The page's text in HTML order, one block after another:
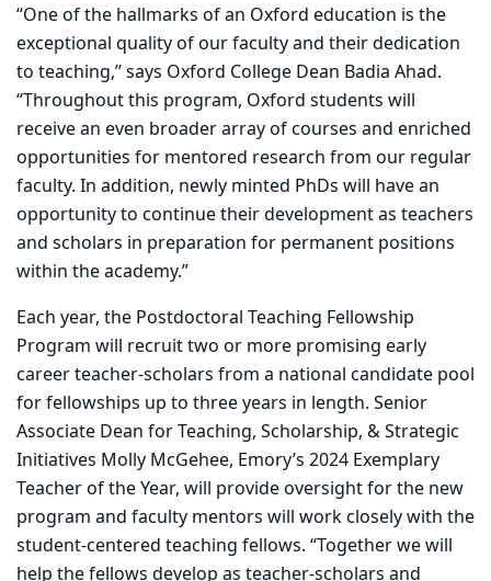
“One of the hallmarks of an Oxford education is the
exceptional quality of our faculty and their dedication
to teaching,” says Oxford College Dean Badia Ahad.
“Throughout this program, Oxford students will
receive an even broader array of courses and enriched
opportunities for mentored research from our regular
faculty. In addition, newly minted PhDs will have an
opportunity to continue their development as teachers
and scholars in preparation for permanent positions
within the academy.”
Each year, the Postdoctoral Teaching Fellowship
Program will recruit two or more promising early
career teacher-scholars from a national candidate pool
for fellowships up to three years in length. Senior
Associate Dean for Teaching, Scholarship, & Strategic
Initiatives Molly McGehee, Emory’s 2024 Exemplary
Teacher of the Year, will provide oversight for the new
program and faculty mentors will work closely with the
student-centered teaching fellows. “Together we will
help the fellows develop as teacher-scholars and